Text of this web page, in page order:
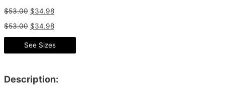
$53.00 $34.98
$53.00 $34.98
See Sizes
Description: